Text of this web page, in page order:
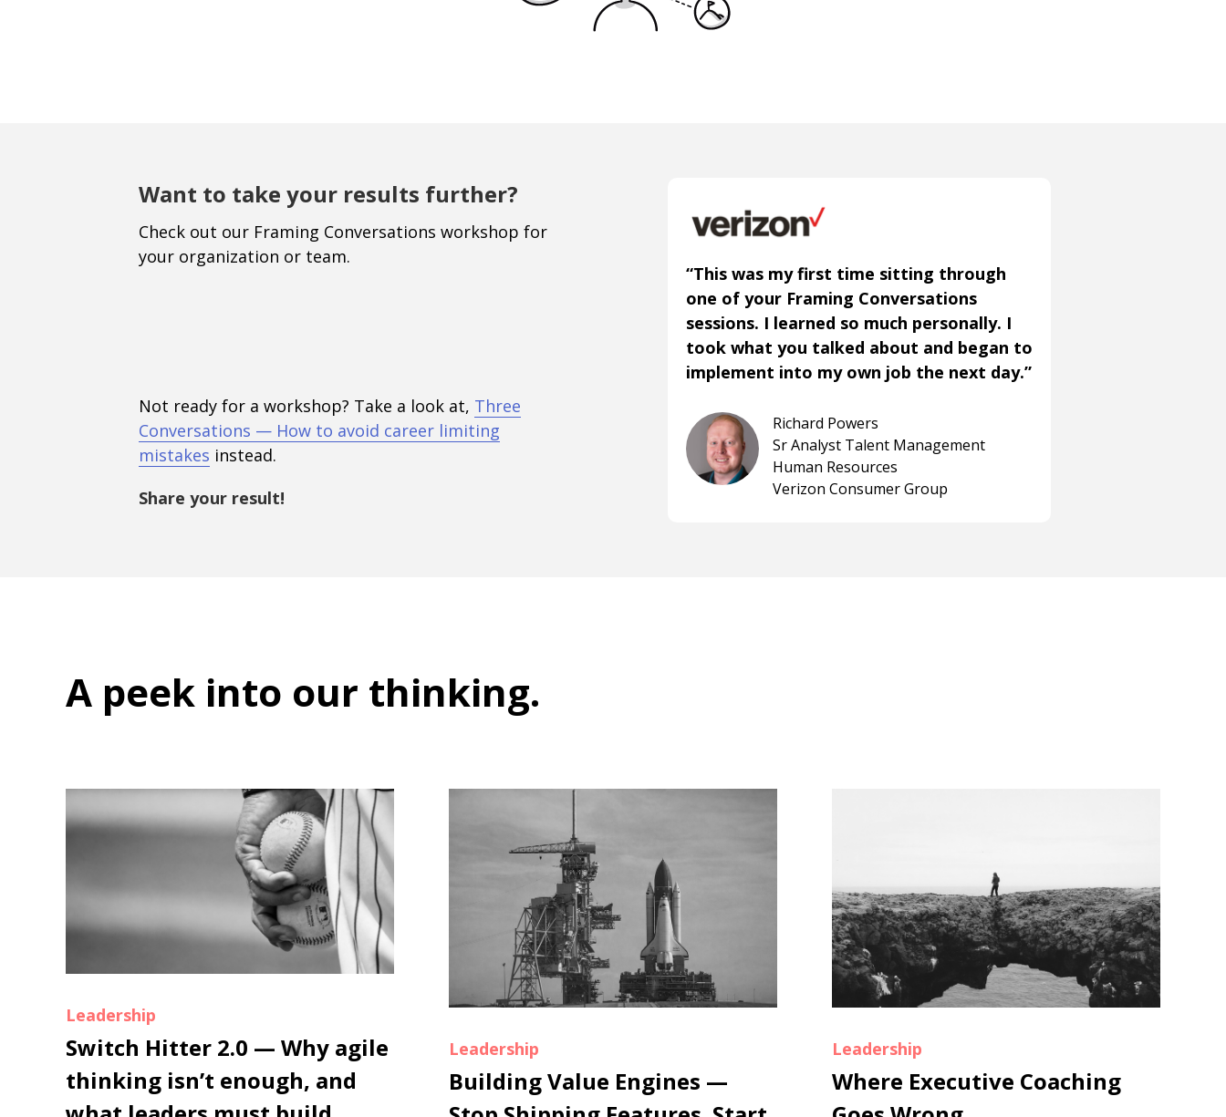
Want to take your results further?
Check out our Framing Conversations workshop for
your organization or team.
Not ready for a workshop? Take a look at, Three
Conversations — How to avoid career limiting
mistakes instead.
Share your result!
“This was my first time sitting through
one of your Framing Conversations
sessions. I learned so much personally. I
took what you talked about and began to
implement into my own job the next day.”
Richard Powers
Sr Analyst Talent Management
Human Resources
Verizon Consumer Group
A peek into our thinking.
Leadership
Switch Hitter 2.0 — Why agile
thinking isn’t enough, and
Leadership
Building Value Engines —
Leadership
Where Executive Coaching